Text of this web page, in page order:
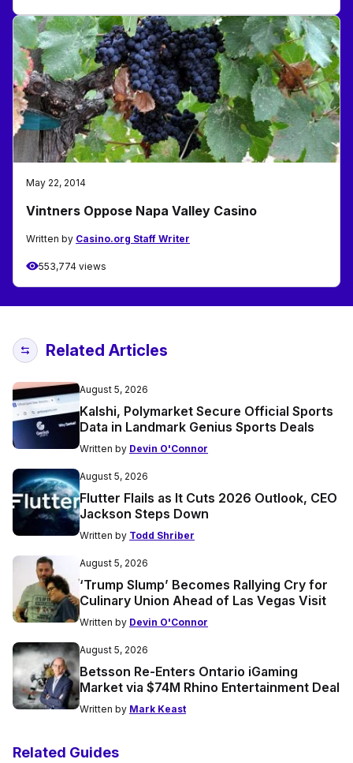
May 22, 2014
Vintners Oppose Napa Valley Casino
Written by Casino.org Staff Writer
553,774 views
Related Articles
August 5, 2026
Kalshi, Polymarket Secure Official Sports
Data in Landmark Genius Sports Deals
Written by Devin O'Connor
August 5, 2026
Flutter Flails as It Cuts 2026 Outlook, CEO
Jackson Steps Down
Written by Todd Shriber
August 5, 2026
‘Trump Slump’ Becomes Rallying Cry for
Culinary Union Ahead of Las Vegas Visit
Written by Devin O'Connor
August 5, 2026
Betsson Re-Enters Ontario iGaming
Market via $74M Rhino Entertainment Deal
Written by Mark Keast
Related Guides